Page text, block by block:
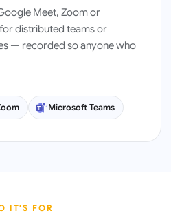
Meet, Zoom or
distributed teams or
— recorded so anyone who
Microsoft Teams
IT'S FOR